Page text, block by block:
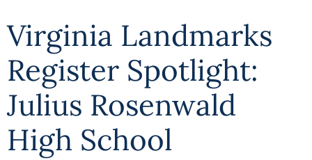
Virginia Landmarks
Register Spotlight:
Julius Rosenwald
High School